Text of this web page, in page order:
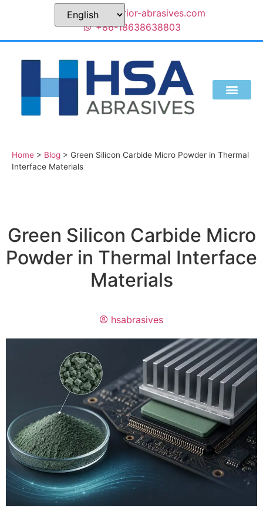
sales@superior-abrasives.com
+86-18638638803
Home > Blog > Green Silicon Carbide Micro Powder in Thermal
Interface Materials
Green Silicon Carbide Micro
Powder in Thermal Interface
Materials
hsabrasives